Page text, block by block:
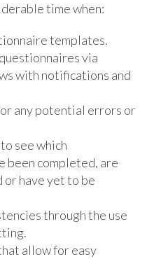
time when:
templates.
via
with notifications and
any potential errors or
see which
been completed, are
have yet to be
through the use
allow for easy